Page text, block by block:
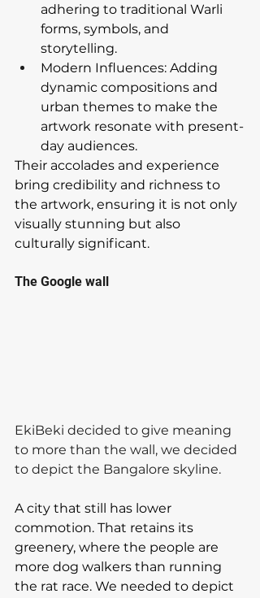
adhering to traditional Warli
forms, symbols, and
storytelling.
Modern Influences: Adding
dynamic compositions and
urban themes to make the
artwork resonate with present-
day audiences.
Their accolades and experience
bring credibility and richness to
the artwork, ensuring it is not only
visually stunning but also
culturally significant.
The Google wall
EkiBeki decided to give meaning
to more than the wall, we decided
to depict the Bangalore skyline.
A city that still has lower
commotion. That retains its
greenery, where the people are
more dog walkers than running
the rat race. We needed to depict